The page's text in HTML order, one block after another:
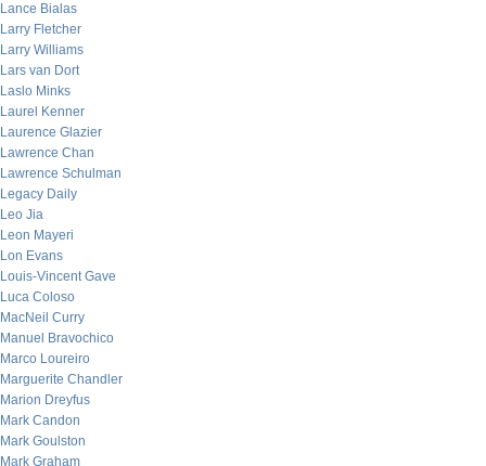
Lance Bialas
Larry Fletcher
Larry Williams
Lars van Dort
Laslo Minks
Laurel Kenner
Laurence Glazier
Lawrence Chan
Lawrence Schulman
Legacy Daily
Leo Jia
Leon Mayeri
Lon Evans
Louis-Vincent Gave
Luca Coloso
MacNeil Curry
Manuel Bravochico
Marco Loureiro
Marguerite Chandler
Marion Dreyfus
Mark Candon
Mark Goulston
Mark Graham